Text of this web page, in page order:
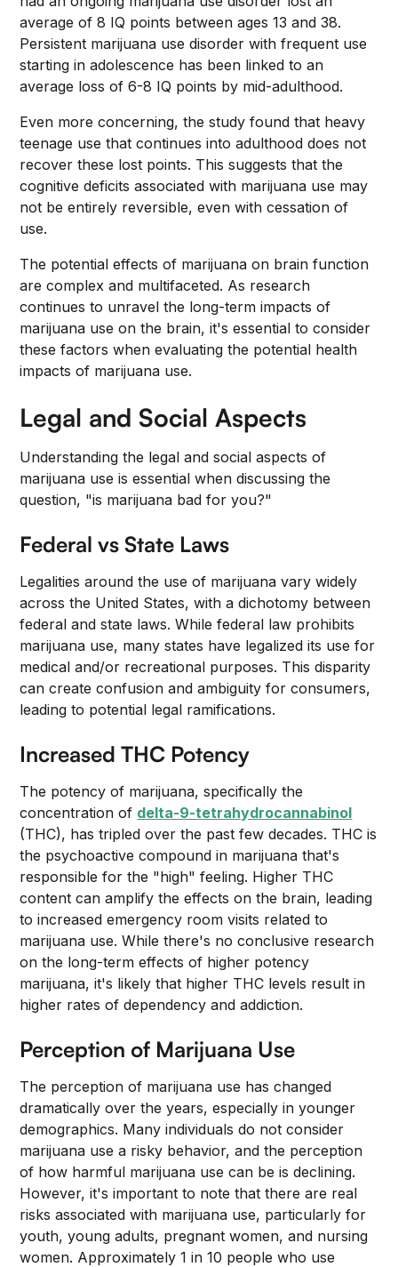
average of 8 IQ points between ages 13 and 38.
Persistent marijuana use disorder with frequent use
starting in adolescence has been linked to an
average loss of 6-8 IQ points by mid-adulthood.
Even more concerning, the study found that heavy
teenage use that continues into adulthood does not
recover these lost points. This suggests that the
cognitive deficits associated with marijuana use may
not be entirely reversible, even with cessation of
use.
The potential effects of marijuana on brain function
are complex and multifaceted. As research
continues to unravel the long-term impacts of
marijuana use on the brain, it's essential to consider
these factors when evaluating the potential health
impacts of marijuana use.
Legal and Social Aspects
Understanding the legal and social aspects of
marijuana use is essential when discussing the
question, "is marijuana bad for you?"
Federal vs State Laws
Legalities around the use of marijuana vary widely
across the United States, with a dichotomy between
federal and state laws. While federal law prohibits
marijuana use, many states have legalized its use for
medical and/or recreational purposes. This disparity
can create confusion and ambiguity for consumers,
leading to potential legal ramifications.
Increased THC Potency
The potency of marijuana, specifically the
concentration of delta-9-tetrahydrocannabinol
(THC), has tripled over the past few decades. THC is
the psychoactive compound in marijuana that's
responsible for the "high" feeling. Higher THC
content can amplify the effects on the brain, leading
to increased emergency room visits related to
marijuana use. While there's no conclusive research
on the long-term effects of higher potency
marijuana, it's likely that higher THC levels result in
higher rates of dependency and addiction.
Perception of Marijuana Use
The perception of marijuana use has changed
dramatically over the years, especially in younger
demographics. Many individuals do not consider
marijuana use a risky behavior, and the perception
of how harmful marijuana use can be is declining.
However, it's important to note that there are real
risks associated with marijuana use, particularly for
youth, young adults, pregnant women, and nursing
women. Approximately 1 in 10 people who use